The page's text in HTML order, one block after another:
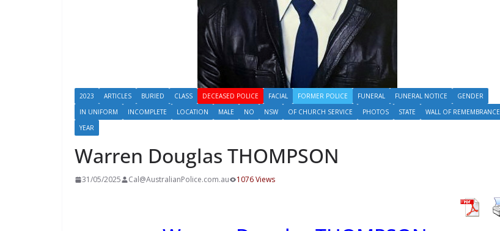
2023 ARTICLES BURIED CLASS DECEASED POLICE FACIAL FORMER POLICE FUNERAL FUNERAL NOTICE
GENDER
IN UNIFORM
INCOMPLETE LOCATION MALE NO NSW OF CHURCH SERVICE PHOTOS STATE
WALL OF REMEMBRANCE
YEAR
Warren Douglas THOMPSON
31/05/2025 Cal@AustralianPolice.com.au 1076 Views